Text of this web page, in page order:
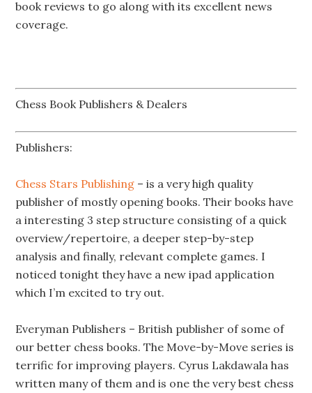
book reviews to go along with its excellent news
coverage.
Chess Book Publishers & Dealers
Publishers:
Chess Stars Publishing – is a very high quality
publisher of mostly opening books. Their books have
a interesting 3 step structure consisting of a quick
overview/repertoire, a deeper step-by-step
analysis and finally, relevant complete games. I
noticed tonight they have a new ipad application
which I’m excited to try out.
Everyman Publishers – British publisher of some of
our better chess books. The Move-by-Move series is
terrific for improving players. Cyrus Lakdawala has
written many of them and is one the very best chess